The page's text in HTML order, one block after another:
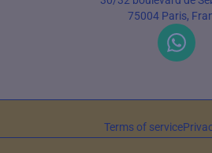
75004 Paris,
Terms of service